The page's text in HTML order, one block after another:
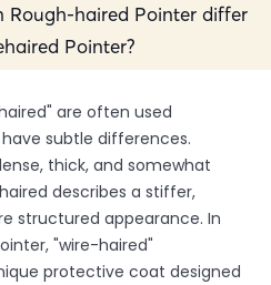
Rough-haired Pointer differ
Pointer?
are often used
subtle differences.
thick, and somewhat
describes a stiffer,
structured appearance. In
"wire-haired"
protective coat designed